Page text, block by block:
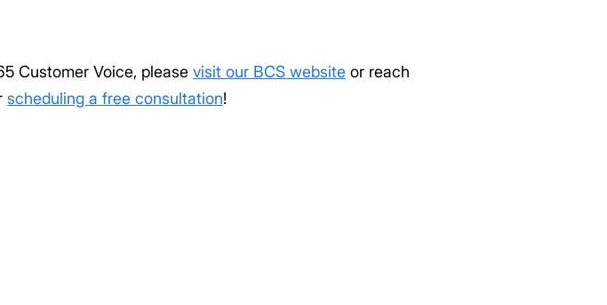
Customer Voice, please visit our BCS website or reach
scheduling a free consultation!